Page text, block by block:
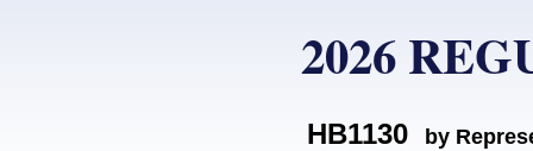
2026
HB1130 by